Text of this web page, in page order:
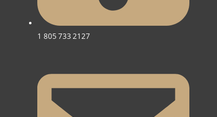
1 805 733 2127